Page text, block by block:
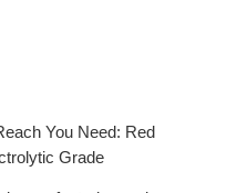
You Need: Red
Grade